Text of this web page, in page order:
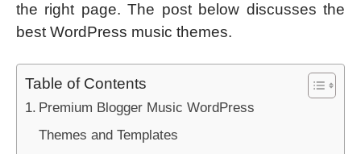
the right page. The post below discusses the
best WordPress music themes.
Table of Contents
Premium Blogger Music WordPress
Themes and Templates